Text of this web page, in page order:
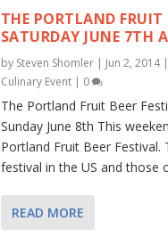
THE PORTLAND FRUIT
SATURDAY JUNE 7TH
by Steven Shomler| Jun 2, 2014|
Culinary Event| 0
The Portland Fruit Beer
Sunday June 8th This
Portland Fruit Beer
festival in the US and those
READ MORE